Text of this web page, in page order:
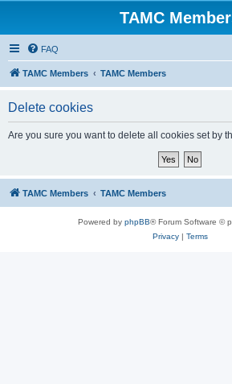
TAMC
FAQ
TAMC Members TAMC Members
Delete cookies
Are you sure you want to delete all cookies set by
TAMC Members TAMC Members
Powered by phpBB® Forum Software ©
Privacy| Terms